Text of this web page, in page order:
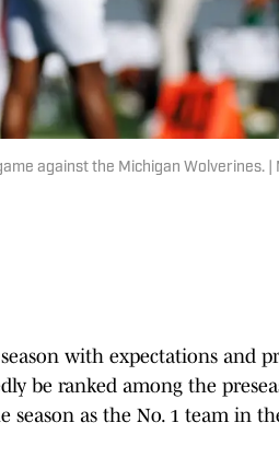
against the Michigan Wolverines. |
with expectations and
be ranked among the
as the No. 1 team in